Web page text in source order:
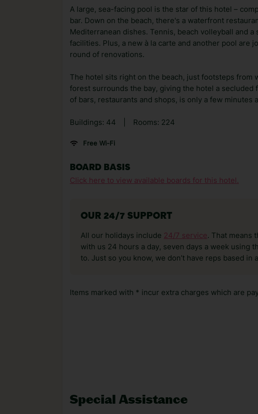
A large, sea-facing pool is the star of this hotel –
bar. Down on the beach, there's a waterfront
Mediterranean dishes. Tennis, beach volleyball and
facilities. Plus, a new à la carte and another pool are
round of renovations.
The hotel sits right on the beach, just footsteps from
forest surrounds the bay, giving the hotel a secluded
of bars, restaurants and shops, is only a few minutes
Buildings: 44 Rooms: 224
Free Wi-Fi
BOARD BASIS
Click here to view available boards for this hotel.
OUR 24/7 SUPPORT
All our holidays include 24/7 service. That means
with us 24 hours a day, seven days a week using
to. Just so you know, we don’t have reps based in
Items marked with * incur extra charges which are
Special Assistance